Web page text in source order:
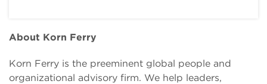
About Korn Ferry
Korn Ferry is the preeminent global people and
organizational advisory firm. We help leaders,